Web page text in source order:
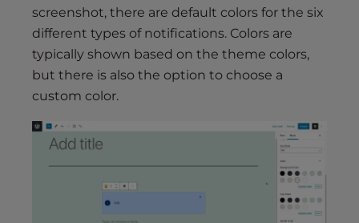
screenshot, there are default colors for the six
different types of notifications. Colors are
typically shown based on the theme colors,
but there is also the option to choose a
custom color.